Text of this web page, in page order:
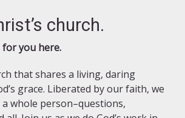
church.
for you here.
that shares a living, daring
grace. Liberated by our faith, we
whole person–questions,